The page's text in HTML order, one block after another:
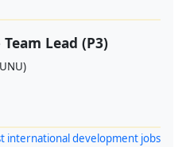
Lead (P3)
international development jobs